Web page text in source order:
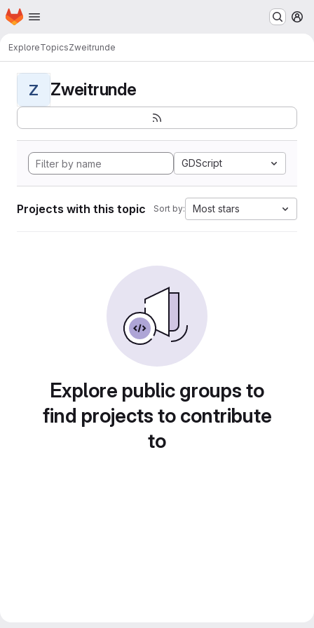
Skip to main content
Homepage
ExploreTopicsZweitrunde
Z Zweitrunde
GDScript
Projects with this topic Sort by: Most stars
Explore public groups to
find projects to contribute
to